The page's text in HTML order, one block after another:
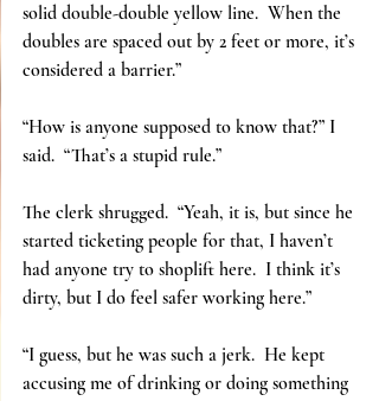
solid double-double yellow line.  When the
doubles are spaced out by 2 feet or more, it’s
considered a barrier.”
“How is anyone supposed to know that?” I
said.  “That’s a stupid rule.”
The clerk shrugged.  “Yeah, it is, but since he
started ticketing people for that, I haven’t
had anyone try to shoplift here.  I think it’s
dirty, but I do feel safer working here.”
“I guess, but he was such a jerk.  He kept
accusing me of drinking or doing something